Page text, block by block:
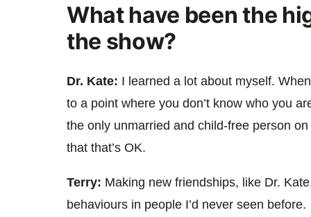
What have been the
the show?
Dr. Kate: I learned a lot about myself.
to a point where you don’t know who you
the only unmarried and child-free person
that that’s OK.
Terry: Making new friendships, like Dr.
behaviours in people I’d never seen before.